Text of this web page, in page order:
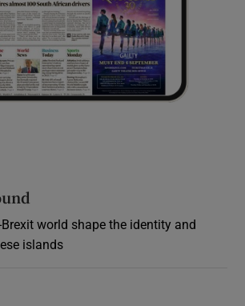
world shape the identity and
islands